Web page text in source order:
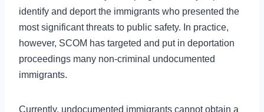
identify and deport the immigrants who presented the
most significant threats to public safety. In practice,
however, SCOM has targeted and put in deportation
proceedings many non-criminal undocumented
immigrants.
Currently, undocumented immigrants cannot obtain a